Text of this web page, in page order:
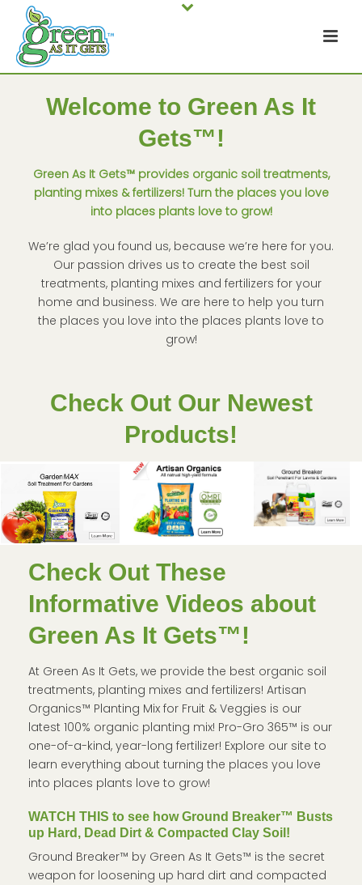
Welcome to Green As It
Gets™!
Green As It Gets™ provides organic soil treatments,
planting mixes & fertilizers! Turn the places you love
into places plants love to grow!
We’re glad you found us, because we’re here for you.
Our passion drives us to create the best soil
treatments, planting mixes and fertilizers for your
home and business. We are here to help you turn
the places you love into the places plants love to
grow!
Check Out Our Newest
Products!
Check Out These
Informative Videos about
Green As It Gets™!
At Green As It Gets, we provide the best organic soil
treatments, planting mixes and fertilizers! Artisan
Organics™ Planting Mix for Fruit & Veggies is our
latest 100% organic planting mix! Pro-Gro 365™ is our
one-of-a-kind, year-long fertilizer! Explore our site to
learn everything about turning the places you love
into places plants love to grow!
WATCH THIS to see how Ground Breaker™ Busts
up Hard, Dead Dirt & Compacted Clay Soil!
Ground Breaker™ by Green As It Gets™ is the secret
weapon for loosening up hard dirt and compacted